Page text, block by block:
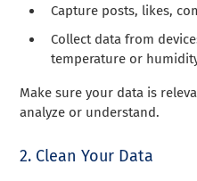
Capture posts, likes,
Collect data from
temperature or
Make sure your data is
analyze or understand.
2. Clean Your Data